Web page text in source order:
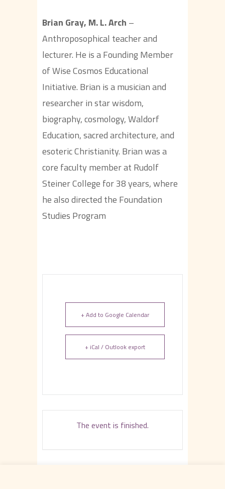
Brian Gray, M. L. Arch –
Anthroposophical teacher and
lecturer. He is a Founding Member
of Wise Cosmos Educational
Initiative. Brian is a musician and
researcher in star wisdom,
biography, cosmology, Waldorf
Education, sacred architecture, and
esoteric Christianity. Brian was a
core faculty member at Rudolf
Steiner College for 38 years, where
he also directed the Foundation
Studies Program
+ Add to Google Calendar
+ iCal / Outlook export
The event is finished.